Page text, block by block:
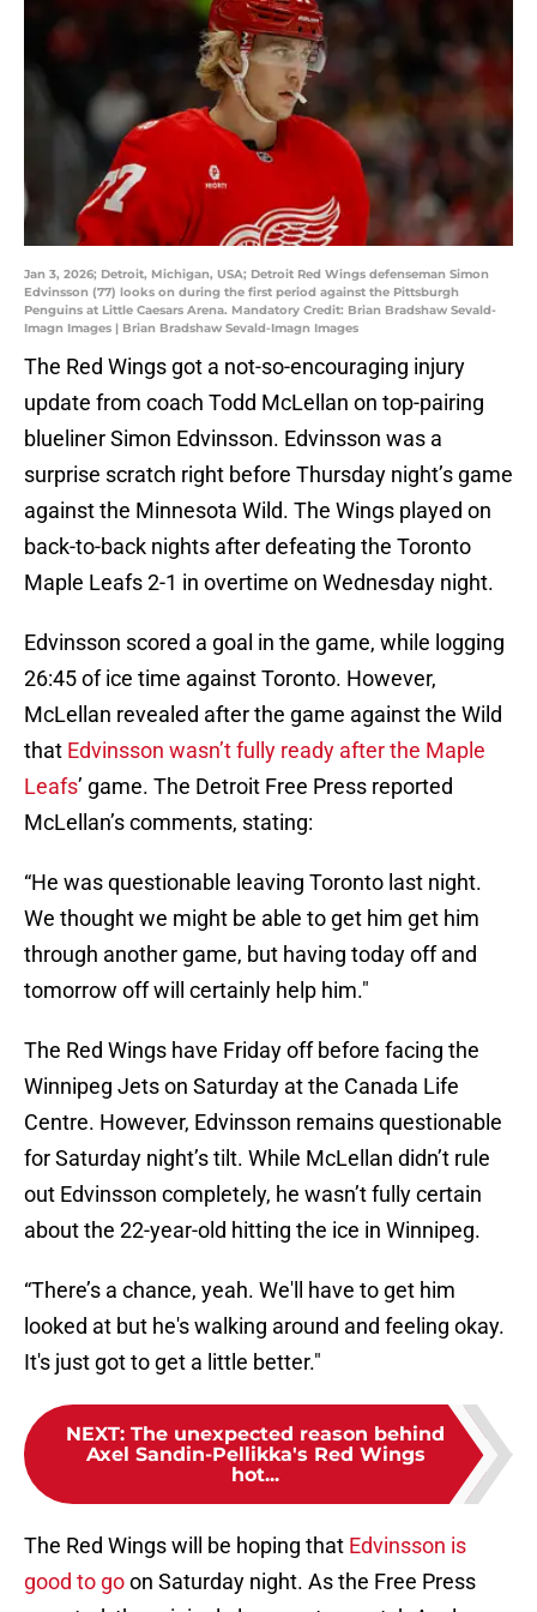
Jan 3, 2026; Detroit, Michigan, USA; Detroit Red Wings defenseman Simon
Edvinsson (77) looks on during the first period against the Pittsburgh
Penguins at Little Caesars Arena. Mandatory Credit: Brian Bradshaw Sevald-
Imagn Images | Brian Bradshaw Sevald-Imagn Images
The Red Wings got a not-so-encouraging injury
update from coach Todd McLellan on top-pairing
blueliner Simon Edvinsson. Edvinsson was a
surprise scratch right before Thursday night’s game
against the Minnesota Wild. The Wings played on
back-to-back nights after defeating the Toronto
Maple Leafs 2-1 in overtime on Wednesday night.
Edvinsson scored a goal in the game, while logging
26:45 of ice time against Toronto. However,
McLellan revealed after the game against the Wild
that Edvinsson wasn’t fully ready after the Maple
Leafs’ game. The Detroit Free Press reported
McLellan’s comments, stating:
“He was questionable leaving Toronto last night.
We thought we might be able to get him get him
through another game, but having today off and
tomorrow off will certainly help him."
The Red Wings have Friday off before facing the
Winnipeg Jets on Saturday at the Canada Life
Centre. However, Edvinsson remains questionable
for Saturday night’s tilt. While McLellan didn’t rule
out Edvinsson completely, he wasn’t fully certain
about the 22-year-old hitting the ice in Winnipeg.
“There’s a chance, yeah. We'll have to get him
looked at but he's walking around and feeling okay.
It's just got to get a little better."
NEXT: The unexpected reason behind
Axel Sandin-Pellikka's Red Wings
hot...
The Red Wings will be hoping that Edvinsson is
good to goon Saturday night. As the Free Press